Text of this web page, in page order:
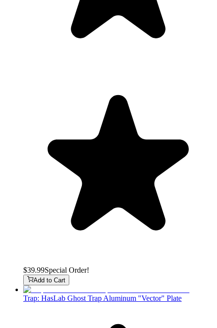
$39.99Special Order!
Add to Cart
Trap: HasLab Ghost Trap Aluminum "Vector" Plate